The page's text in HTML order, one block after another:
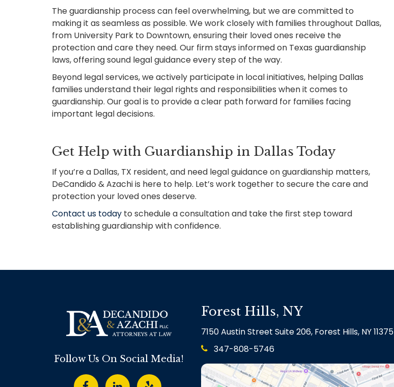
The guardianship process can feel overwhelming, but we are committed to
making it as seamless as possible. We work closely with families throughout Dallas,
from University Park to Downtown, ensuring their loved ones receive the
protection and care they need. Our firm stays informed on Texas guardianship
laws, offering sound legal guidance every step of the way.
Beyond legal services, we actively participate in local initiatives, helping Dallas
families understand their legal rights and responsibilities when it comes to
guardianship. Our goal is to provide a clear path forward for families facing
important legal decisions.
Get Help with Guardianship in Dallas Today
If you’re a Dallas, TX resident, and need legal guidance on guardianship matters,
DeCandido & Azachi is here to help. Let’s work together to secure the care and
protection your loved ones deserve.
Contact us today to schedule a consultation and take the first step toward
establishing guardianship with confidence.
Follow Us On Social Media!
Forest Hills, NY
7150 Austin Street Suite 206, Forest Hills, NY 11375
347-808-5746